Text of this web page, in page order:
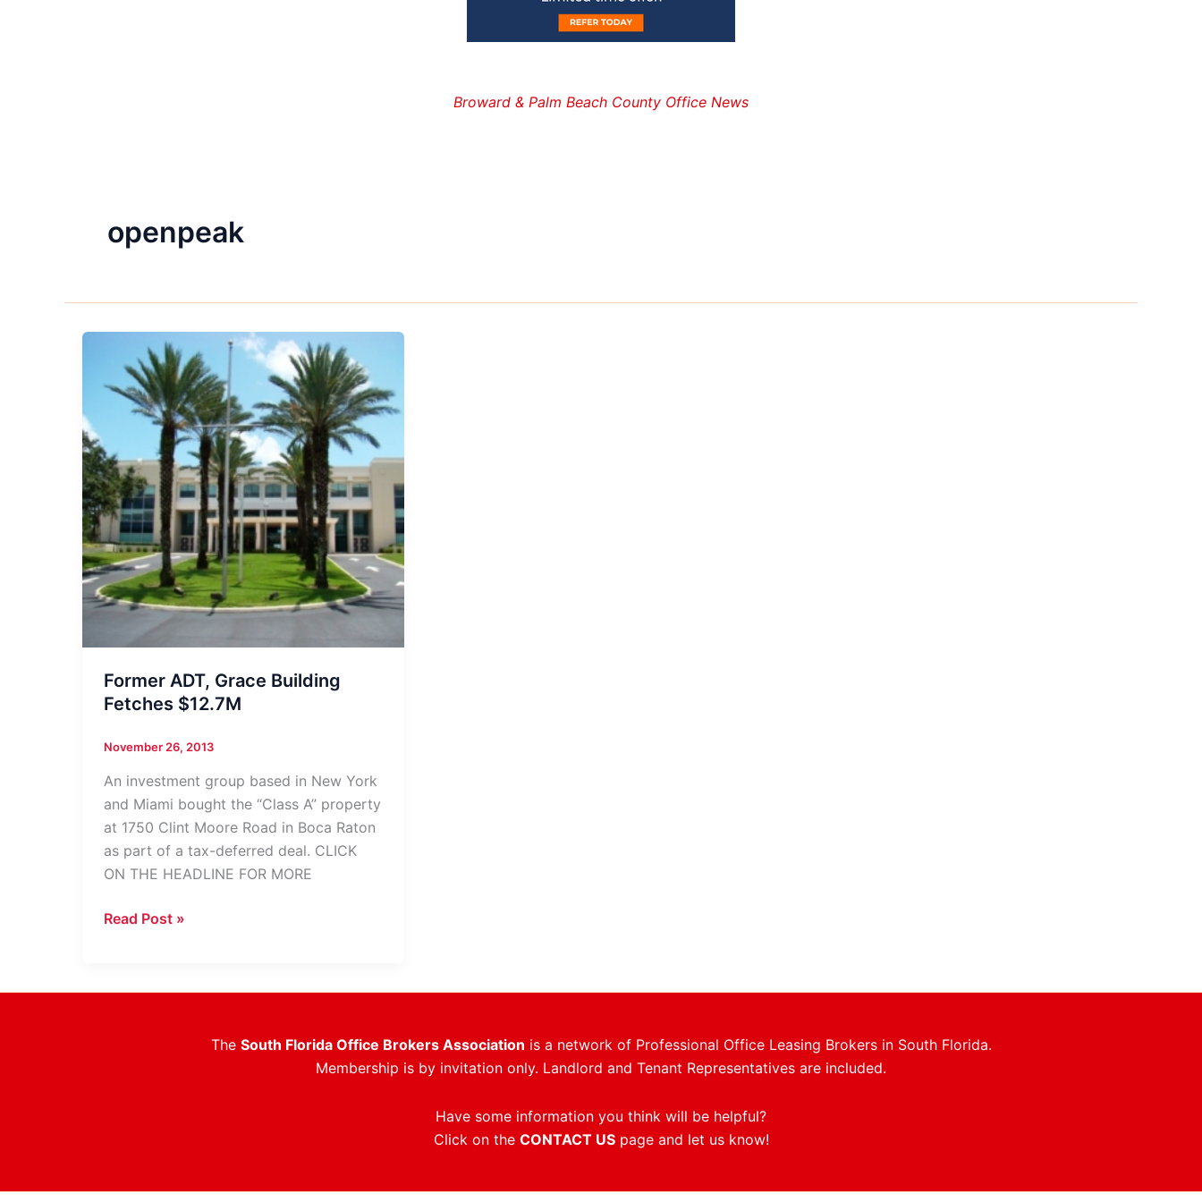
Broward & Palm Beach County Office News
openpeak
Former ADT, Grace Building
Fetches $12.7M
November 26, 2013
An investment group based in New York
and Miami bought the “Class A” property
at 1750 Clint Moore Road in Boca Raton
as part of a tax-deferred deal. CLICK
ON THE HEADLINE FOR MORE
Former
Building
Read Post »
The South Florida Office Brokers Association is a network of Professional Office Leasing Brokers in South Florida.
Membership is by invitation only. Landlord and Tenant Representatives are included.
Have some information you think will be helpful?
Click on the CONTACT USpage and let us know!